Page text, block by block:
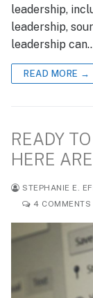
leadership,
leadership,
leadership
READ MORE →
READY
HERE
STEPHANIE E.
4 COMMENTS